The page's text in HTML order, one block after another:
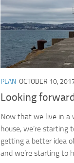
PLAN OCTOBER 10,
Looking forward
Now that we live in a
house, we’re starting
getting a better idea
and we’re starting to